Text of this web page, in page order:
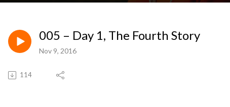
005 – Day 1, The Fourth Story
Nov 9, 2016
114